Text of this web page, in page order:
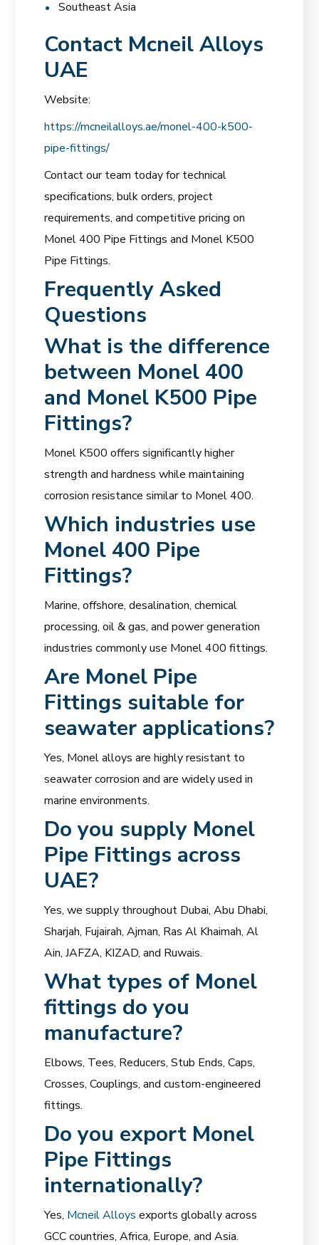
Southeast Asia
Contact Mcneil Alloys
UAE
Website:
https://mcneilalloys.ae/monel-400-k500-
pipe-fittings/
Contact our team today for technical
specifications, bulk orders, project
requirements, and competitive pricing on
Monel 400 Pipe Fittings and Monel K500
Pipe Fittings.
Frequently Asked
Questions
What is the difference
between Monel 400
and Monel K500 Pipe
Fittings?
Monel K500 offers significantly higher
strength and hardness while maintaining
corrosion resistance similar to Monel 400.
Which industries use
Monel 400 Pipe
Fittings?
Marine, offshore, desalination, chemical
processing, oil & gas, and power generation
industries commonly use Monel 400 fittings.
Are Monel Pipe
Fittings suitable for
seawater applications?
Yes, Monel alloys are highly resistant to
seawater corrosion and are widely used in
marine environments.
Do you supply Monel
Pipe Fittings across
UAE?
Yes, we supply throughout Dubai, Abu Dhabi,
Sharjah, Fujairah, Ajman, Ras Al Khaimah, Al
Ain, JAFZA, KIZAD, and Ruwais.
What types of Monel
fittings do you
manufacture?
Elbows, Tees, Reducers, Stub Ends, Caps,
Crosses, Couplings, and custom-engineered
fittings.
Do you export Monel
Pipe Fittings
internationally?
Yes, Mcneil Alloysexports globally across
GCC countries, Africa, Europe, and Asia.